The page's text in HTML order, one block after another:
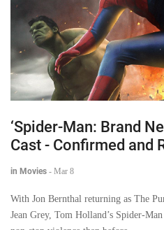
‘Spider-Man: Brand
Cast - Confirmed and
in Movies - Mar 8
With Jon Bernthal returning as The
Jean Grey, Tom Holland’s Spider-